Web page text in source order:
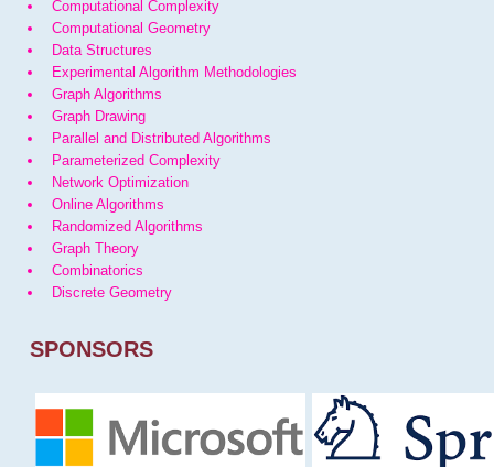
Computational Complexity
Computational Geometry
Data Structures
Experimental Algorithm Methodologies
Graph Algorithms
Graph Drawing
Parallel and Distributed Algorithms
Parameterized Complexity
Network Optimization
Online Algorithms
Randomized Algorithms
Graph Theory
Combinatorics
Discrete Geometry
SPONSORS